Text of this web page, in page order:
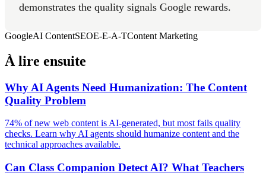
demonstrates the quality signals Google rewards.
GoogleAI ContentSEOE-E-A-TContent Marketing
À lire ensuite
Why AI Agents Need Humanization: The Content
Quality Problem
74% of new web content is AI-generated, but most fails quality
checks. Learn why AI agents should humanize content and the
technical approaches available.
Can Class Companion Detect AI? What Teachers